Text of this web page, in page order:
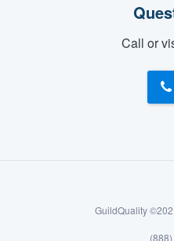
Call or
GuildQuality